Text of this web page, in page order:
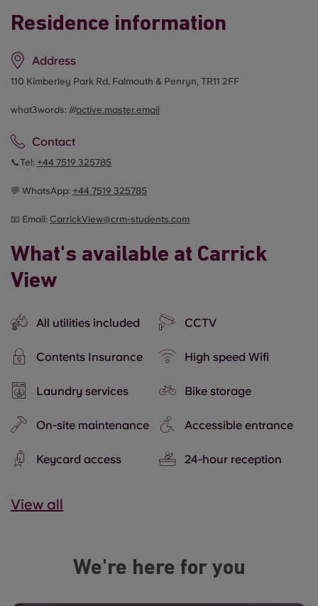
Residence information
Address
110 Kimberley Park Rd, Falmouth & Penryn, TR11 2FF
what3words: ///active.master.email
Contact
📞Tel: +44 7519 325785
💬 WhatsApp: +44 7519 325785
📧 Email: CarrickView@crm-students.com
What's available at Carrick
View
All utilities included CCTV
Contents Insurance High speed Wifi
Laundry services Bike storage
On-site maintenance Accessible entrance
Keycard access 24-hour reception
View all
We're here for you